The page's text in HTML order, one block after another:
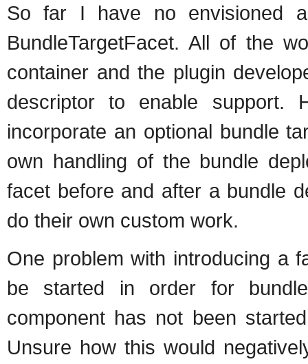
So far I have no envisioned
BundleTargetFacet. All of the
container and the plugin
descriptor to enable
incorporate an optional bundle
own handling of the bundle
facet before and after a bundle
do their own custom work.
One problem with introducing a
be started in order for
component has not been
Unsure how this would